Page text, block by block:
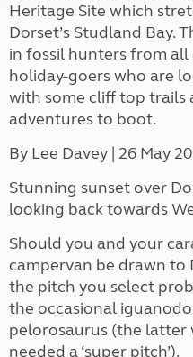
Heritage Site which
Dorset’s Studland Bay.
in fossil hunters from all
holiday-goers who are
with some cliff top trails
adventures to boot.
By Lee Davey | 26 May
Stunning sunset over
looking back towards
Should you and your
campervan be drawn to
the pitch you select
the occasional
pelorosaurus (the latter
needed a ‘super pitch’).